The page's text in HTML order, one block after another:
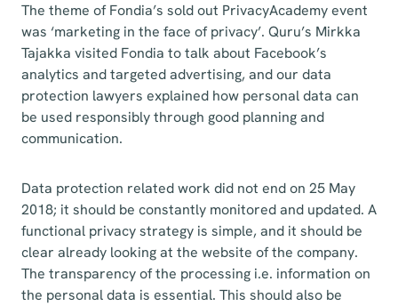
The theme of Fondia’s sold out PrivacyAcademy event
was ‘marketing in the face of privacy’. Quru’s Mirkka
Tajakka visited Fondia to talk about Facebook’s
analytics and targeted advertising, and our data
protection lawyers explained how personal data can
be used responsibly through good planning and
communication.
Data protection related work did not end on 25 May
2018; it should be constantly monitored and updated. A
functional privacy strategy is simple, and it should be
clear already looking at the website of the company.
The transparency of the processing i.e. information on
the personal data is essential. This should also be